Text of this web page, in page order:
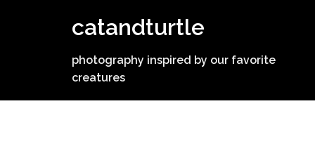
catandturtle
photography inspired by our favorite
creatures